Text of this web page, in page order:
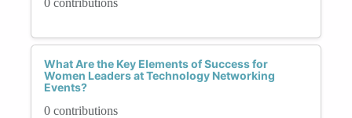
0 contributions
What Are the Key Elements of Success for
Women Leaders at Technology Networking
Events?
0 contributions